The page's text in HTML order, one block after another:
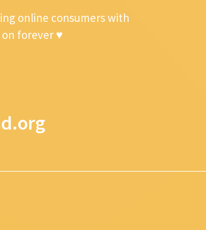
online consumers with
forever ♥